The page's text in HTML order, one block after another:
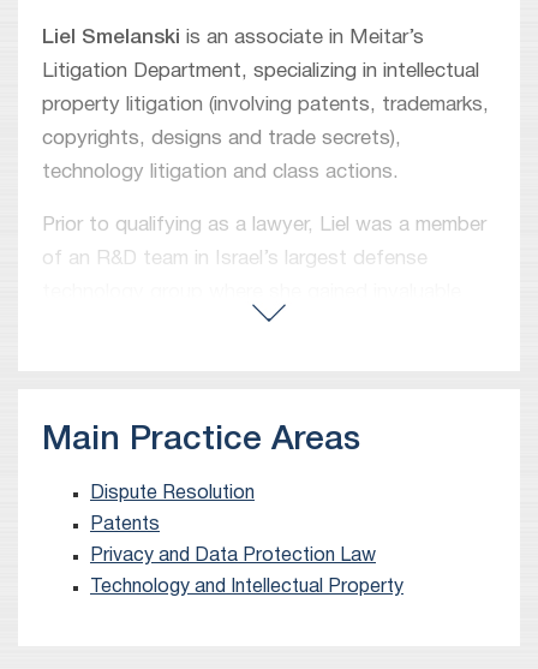
Liel Smelanski is an associate in Meitar’s
Litigation Department, specializing in intellectual
property litigation (involving patents, trademarks,
copyrights, designs and trade secrets),
technology litigation and class actions.
Prior to qualifying as a lawyer, Liel was a member
of an R&D team in Israel’s largest defense
experience in project development implementing
Main Practice Areas
Dispute Resolution
Patents
Privacy and Data Protection Law
Technology and Intellectual Property